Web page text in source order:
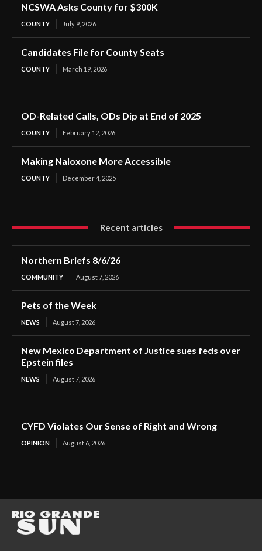
NCSWA Asks County for $300K
COUNTY July 9, 2026
Candidates File for County Seats
COUNTY March 19, 2026
OD-Related Calls, ODs Dip at End of 2025
COUNTY February 12, 2026
Making Naloxone More Accessible
COUNTY December 4, 2025
Recent articles
Northern Briefs 8/6/26
COMMUNITY August 7, 2026
Pets of the Week
NEWS August 7, 2026
New Mexico Department of Justice sues feds over
Epstein files
NEWS August 7, 2026
CYFD Violates Our Sense of Right and Wrong
OPINION August 6, 2026